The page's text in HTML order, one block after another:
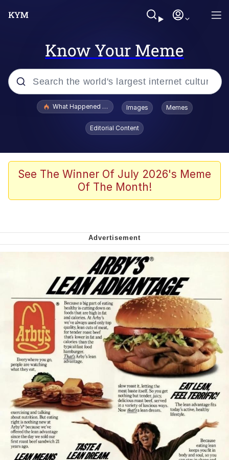
Know Your Meme
Popular searches
Quirk Chungus
Big Chungus
Smoke Detector Beeping
Shocked Black Guy
My Father-In-Law Is A Builder / We
Can't, We Don't Know How To Do It
Jacob Batalon CEO of Sex
What Happened To Toadsworth / Toadsworth Is Dead
Images Memes
Editorial Content
See The Winner Of July 2026's Meme
Of The Month!